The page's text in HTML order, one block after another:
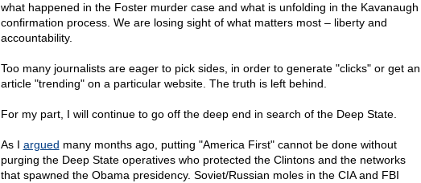
what happened in the Foster murder case and what is unfolding in the Kavanaugh
confirmation process. We are losing sight of what matters most – liberty and
accountability.
Too many journalists are eager to pick sides, in order to generate "clicks" or get an
article "trending" on a particular website. The truth is left behind.
For my part, I will continue to go off the deep end in search of the Deep State.
As I argued many months ago, putting "America First" cannot be done without
purging the Deep State operatives who protected the Clintons and the networks
that spawned the Obama presidency. Soviet/Russian moles in the CIA and FBI